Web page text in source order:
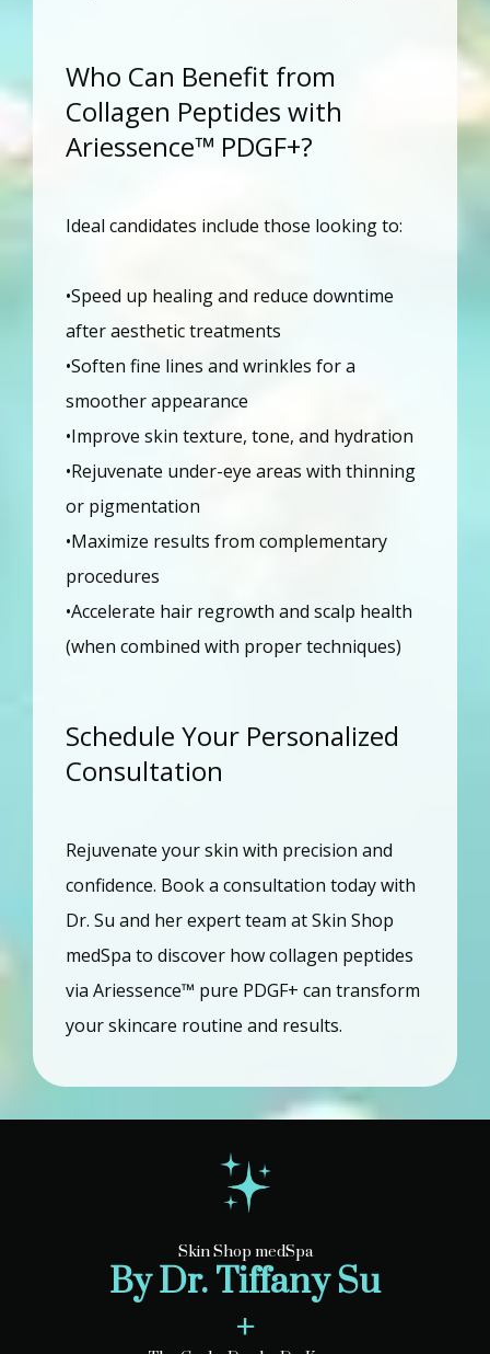
Who Can Benefit from
Collagen Peptides with
Ariessence™ PDGF+?
Ideal candidates include those looking to:
•Speed up healing and reduce downtime
after aesthetic treatments
•Soften fine lines and wrinkles for a
smoother appearance
•Improve skin texture, tone, and hydration
•Rejuvenate under-eye areas with thinning
or pigmentation
•Maximize results from complementary
procedures
•Accelerate hair regrowth and scalp health
(when combined with proper techniques)
Schedule Your Personalized
Consultation
Rejuvenate your skin with precision and
confidence. Book a consultation today with
Dr. Su and her expert team at Skin Shop
medSpa to discover how collagen peptides
via Ariessence™ pure PDGF+ can transform
your skincare routine and results.
Skin Shop medSpa
By Dr. Tiffany Su
+